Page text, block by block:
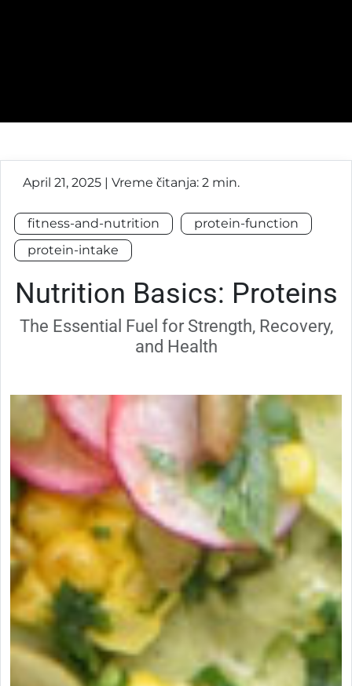
April 21, 2025 | Vreme čitanja: 2 min.
fitness-and-nutrition
protein-function
protein-intake
Nutrition Basics: Proteins
The Essential Fuel for Strength, Recovery,
and Health